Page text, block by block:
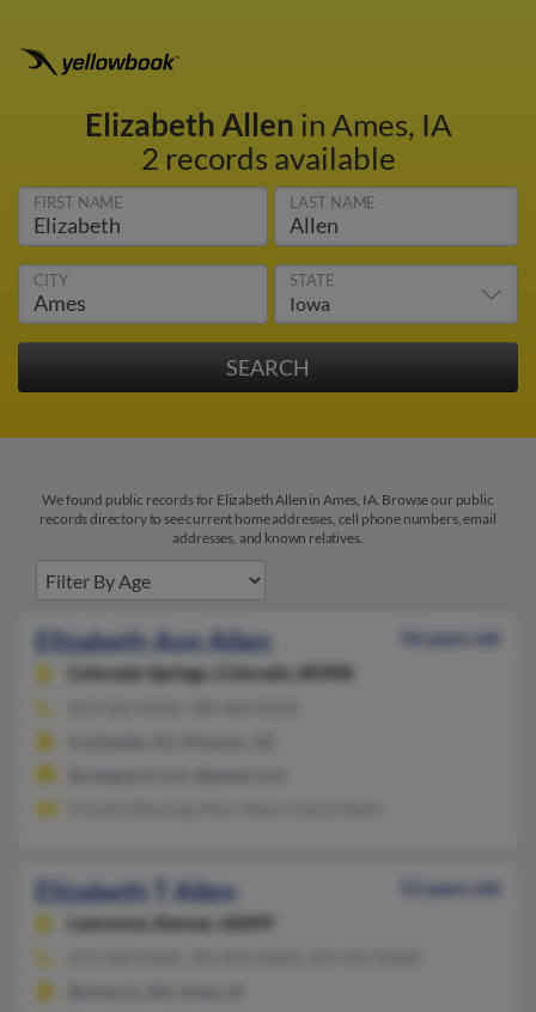
Elizabeth Allen in Ames, IA
2 records available
FIRST NAME LAST NAME
CITY STATE
We found public records for Elizabeth Allen in Ames, IA. Browse our public
records directory to see current home addresses, cell phone numbers, email
addresses, and known relatives.
Elizabeth Ann Allen
56 years old
Colorado Springs,
Colorado, 80908
Elizabeth T Allen
53 years old
Lawrence,
Kansas, 66049